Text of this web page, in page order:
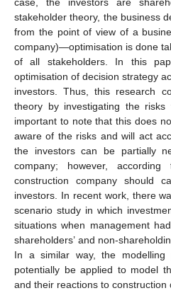
stakeholder theory, the business
from the point of view of a
company)—optimisation is done
of all stakeholders. In this
optimisation of decision strategy
investors. Thus, this research
theory by investigating the
important to note that this does
aware of the risks and will act
the investors can be partially
company; however,
construction company should
investors. In recent work, there
scenario study in which
situations when management
shareholders’ and non-
In a similar way, the
potentially be applied to model
and their reactions to construction